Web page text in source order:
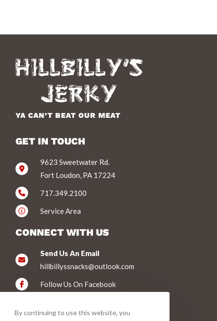
YA CAN’T BEAT OUR MEAT
GET IN TOUCH
9623 Sweetwater Rd.
Fort Loudon, PA 17224
717.349.2100
Service Area
CONNECT WITH US
Send Us An Email
hillbillyssnacks@outlook.com
Follow Us On Facebook
By continuing to use this website, you